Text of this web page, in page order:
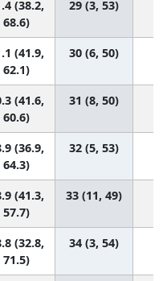
(38.2,
68.6)
29 (3, 53)
(41.9,
62.1)
30 (6, 50)
(41.6,
60.6)
31 (8, 50)
(36.9,
64.3)
32 (5, 53)
(41.3,
57.7)
33 (11, 49)
(32.8,
71.5)
34 (3, 54)